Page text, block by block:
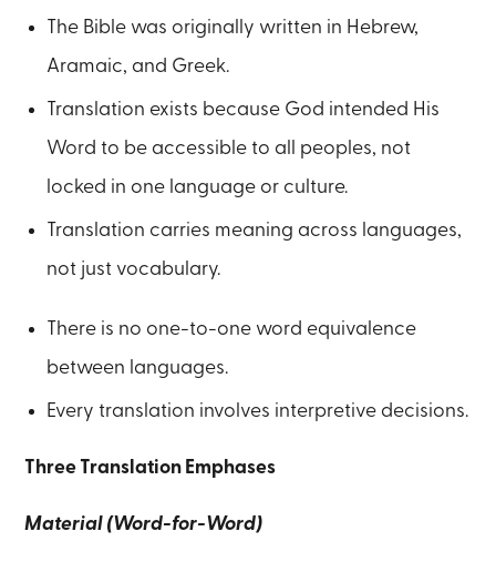
The Bible was originally written in Hebrew,
Aramaic, and Greek.
Translation exists because God intended His
Word to be accessible to all peoples, not
locked in one language or culture.
Translation carries meaning across languages,
not just vocabulary.
There is no one-to-one word equivalence
between languages.
Every translation involves interpretive decisions.
Three Translation Emphases
Material (Word-for-Word)